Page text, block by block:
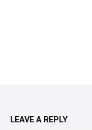
LEAVE A REPLY